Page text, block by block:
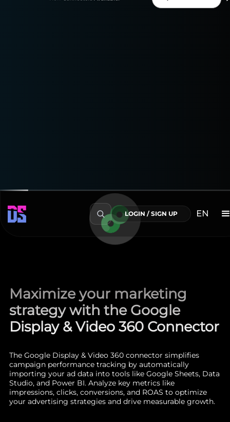
LOGIN / SIGN UP EN
Maximize your marketing
strategy with the Google
Display & Video 360 Connector
The Google Display & Video 360 connector simplifies
campaign performance tracking by automatically
importing your ad data into tools like Google Sheets, Data
Studio, and Power BI. Analyze key metrics like
impressions, clicks, conversions, and ROAS to optimize
your advertising strategies and drive measurable growth.